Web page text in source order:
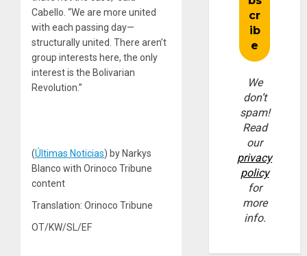
Cabello. “We are more united
with each passing day—
structurally united. There aren’t
group interests here, the only
interest is the Bolivarian
Revolution.”
(Últimas Noticias) by Narkys
Blanco with Orinoco Tribune
content
Translation: Orinoco Tribune
OT/KW/SL/EF
We
don’t
spam!
Read
our
privacy
policy
for
more
info.